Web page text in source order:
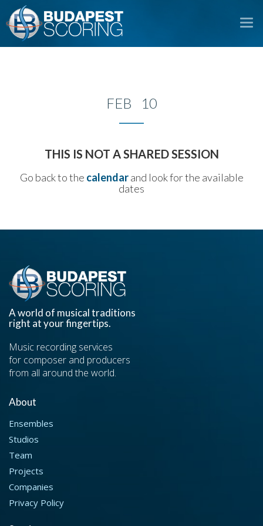
FEB 10
THIS IS NOT A SHARED SESSION
Go back to the calendarand look for the available
dates
A world of musical traditions
right at your fingertips.
Music recording services
for composer and producers
from all around the world.
About
Ensembles
Studios
Team
Projects
Companies
Privacy Policy